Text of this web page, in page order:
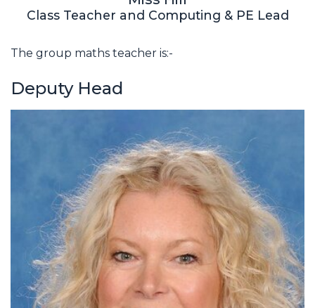
Class Teacher and Computing & PE Lead
The group maths teacher is:-
Deputy Head